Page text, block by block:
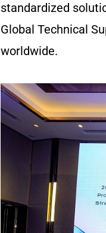
standardized
Global Technical
worldwide.